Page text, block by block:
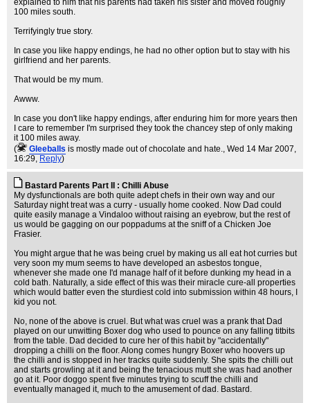
explained to him that his parents had taken his sister and moved roughly
100 miles south.
Terrifyingly true story.
In case you like happy endings, he had no other option but to stay with his
girlfriend and her parents.
That would be my mum.
Awww.
In case you don't like happy endings, after enduring him for more years then
I care to remember I'm surprised they took the chancey step of only making
it 100 miles away.
(
Gleeballs is mostly made out of chocolate and hate., Wed 14 Mar 2007,
16:29, Reply)
Bastard Parents Part II : Chilli Abuse
My dysfunctionals are both quite adept chefs in their own way and our
Saturday night treat was a curry - usually home cooked. Now Dad could
quite easily manage a Vindaloo without raising an eyebrow, but the rest of
us would be gagging on our poppadums at the sniff of a Chicken Joe
Frasier.
You might argue that he was being cruel by making us all eat hot curries but
very soon my mum seems to have developed an asbestos tongue,
whenever she made one I'd manage half of it before dunking my head in a
cold bath. Naturally, a side effect of this was their miracle cure-all properties
which would batter even the sturdiest cold into submission within 48 hours, I
kid you not.
No, none of the above is cruel. But what was cruel was a prank that Dad
played on our unwitting Boxer dog who used to pounce on any falling titbits
from the table. Dad decided to cure her of this habit by "accidentally"
dropping a chilli on the floor. Along comes hungry Boxer who hoovers up
the chilli and is stopped in her tracks quite suddenly. She spits the chilli out
and starts growling at it and being the tenacious mutt she was had another
go at it. Poor doggo spent five minutes trying to scuff the chilli and
eventually managed it, much to the amusement of dad. Bastard.